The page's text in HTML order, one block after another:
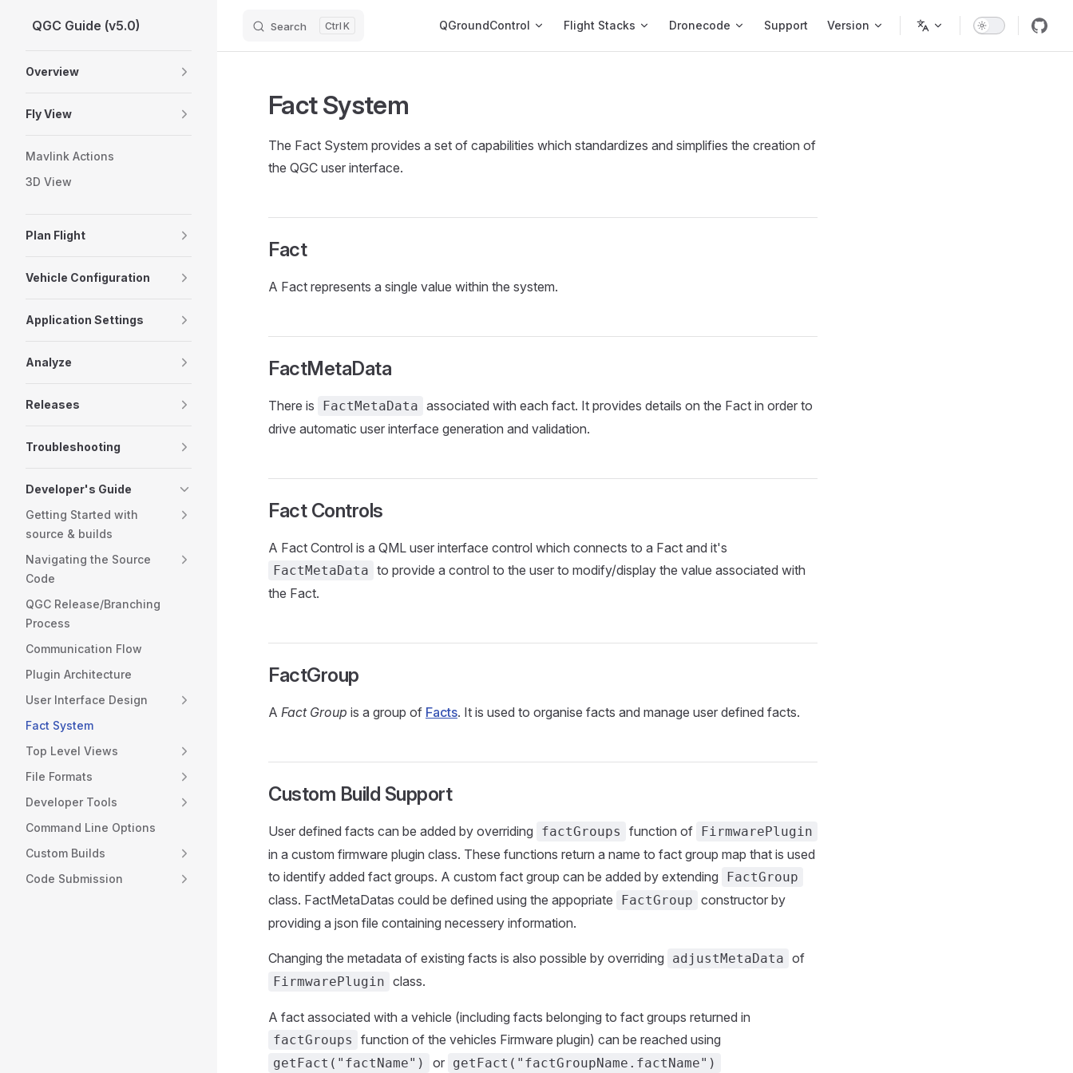
Skip to content
QGC Guide (v5.0) Search K QGroundControl Flight Stacks Dronecode Support Version
Overview
Fly View
Mavlink Actions
3D View
Plan Flight
Vehicle Configuration
Application Settings
Analyze
Releases
Troubleshooting
Developer's Guide
Getting Started with
source & builds
Navigating the Source
Code
QGC Release/Branching
Process
Communication Flow
Plugin Architecture
User Interface Design
Fact System
Top Level Views
File Formats
Developer Tools
Command Line Options
Custom Builds
Code Submission
Fact System
The Fact System provides a set of capabilities which standardizes and simplifies the creation of
the QGC user interface.
Fact
A Fact represents a single value within the system.
FactMetaData
There is FactMetaData associated with each fact. It provides details on the Fact in order to
drive automatic user interface generation and validation.
Fact Controls
A Fact Control is a QML user interface control which connects to a Fact and it's
FactMetaData to provide a control to the user to modify/display the value associated with
the Fact.
FactGroup
A Fact Group is a group of Facts. It is used to organise facts and manage user defined facts.
Custom Build Support
User defined facts can be added by overriding factGroups function of FirmwarePlugin
in a custom firmware plugin class. These functions return a name to fact group map that is used
to identify added fact groups. A custom fact group can be added by extending
FactGroup
class. FactMetaDatas could be defined using the appopriate FactGroup constructor by
providing a json file containing necessery information.
Changing the metadata of existing facts is also possible by overriding adjustMetaData of
FirmwarePlugin class.
A fact associated with a vehicle (including facts belonging to fact groups returned in
factGroups function of the vehicles Firmware plugin) can be reached using
getFact("factName") or getFact("factGroupName.factName")